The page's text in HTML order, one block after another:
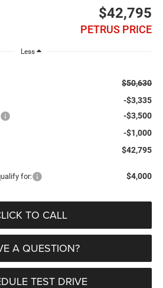
$42,795
PETRUS PRICE
Less
$50,630
-$3,335
-$3,500
-$1,000
$42,795
for: $4,000
TO CALL
A QUESTION?
TEST DRIVE